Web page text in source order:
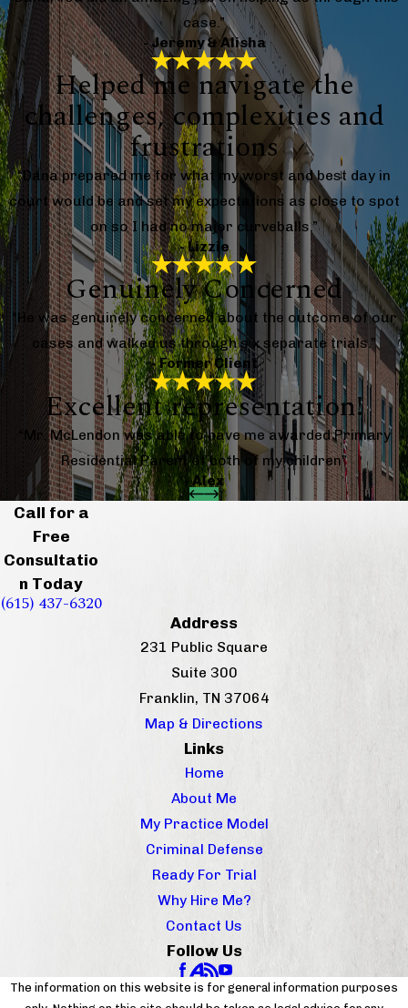
case.”
- Jeremy & Alisha
Helped me navigate the
challenges, complexities and
frustrations
“Dana prepared me for what my worst and best day in
court would be and set my expectations as close to spot
on so I had no major curveballs.”
- Lizzie
Genuinely Concerned
“He was genuinely concerned about the outcome of our
cases and walked us through six separate trials.”
- Former Client
Excellent representation!
“Mr. McLendon was able to have me awarded Primary
Residential Parent of both of my children”
- Alex
Call for a
Free
Consultatio
n Today
(615) 437-6320
Address
231 Public Square
Suite 300
Franklin, TN 37064
Map & Directions
Links
Home
About Me
My Practice Model
Criminal Defense
Ready For Trial
Why Hire Me?
Contact Us
Follow Us
The information on this website is for general information purposes